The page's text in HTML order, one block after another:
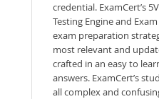
credential. ExamCert’s
Testing Engine and
exam preparation
most relevant and
crafted in an easy to
answers. ExamCert’s
all complex and